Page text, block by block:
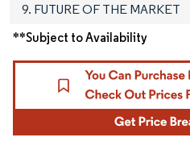
9. FUTURE OF THE MARKET
**Subject to Availability